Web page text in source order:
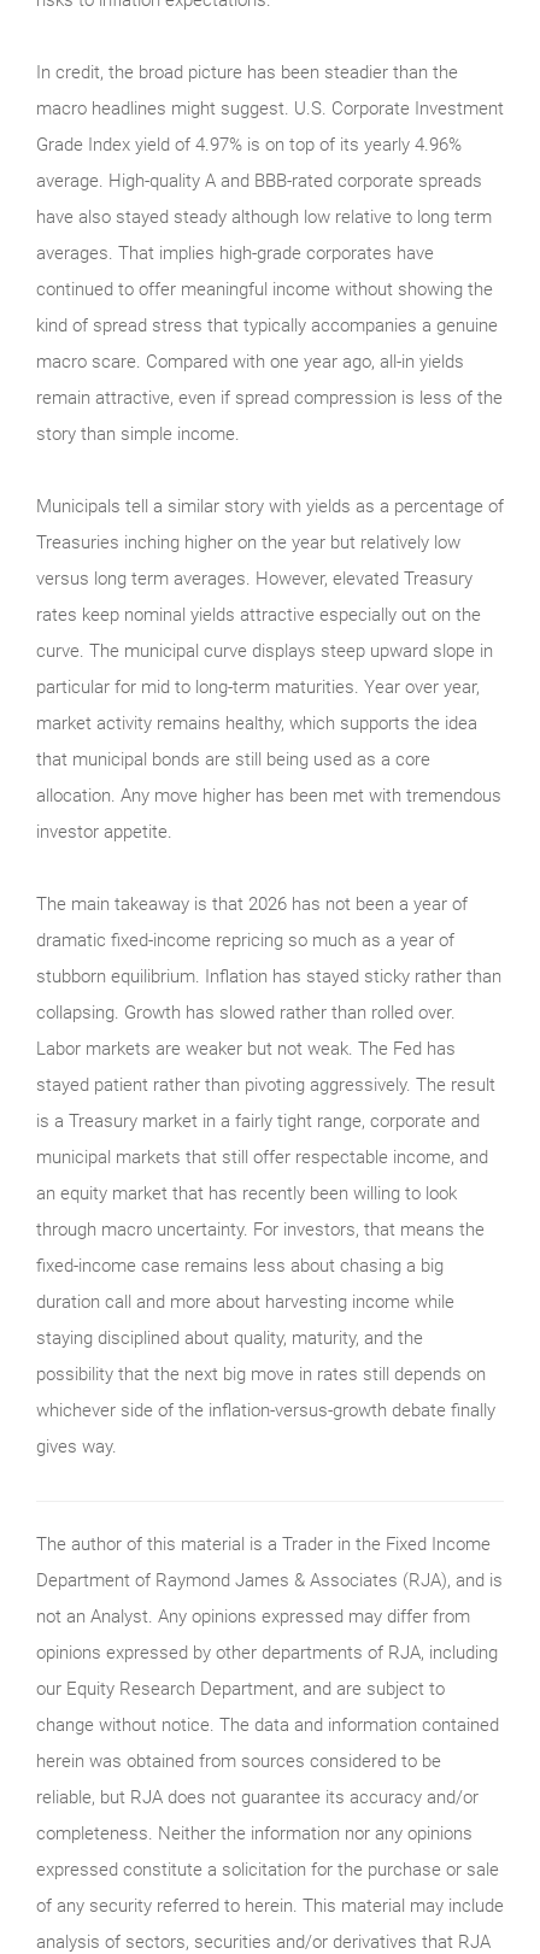
In credit, the broad picture has been steadier than the
macro headlines might suggest. U.S. Corporate Investment
Grade Index yield of 4.97% is on top of its yearly 4.96%
average. High-quality A and BBB-rated corporate spreads
have also stayed steady although low relative to long term
averages. That implies high-grade corporates have
continued to offer meaningful income without showing the
kind of spread stress that typically accompanies a genuine
macro scare. Compared with one year ago, all-in yields
remain attractive, even if spread compression is less of the
story than simple income.
Municipals tell a similar story with yields as a percentage of
Treasuries inching higher on the year but relatively low
versus long term averages. However, elevated Treasury
rates keep nominal yields attractive especially out on the
curve. The municipal curve displays steep upward slope in
particular for mid to long-term maturities. Year over year,
market activity remains healthy, which supports the idea
that municipal bonds are still being used as a core
allocation. Any move higher has been met with tremendous
investor appetite.
The main takeaway is that 2026 has not been a year of
dramatic fixed-income repricing so much as a year of
stubborn equilibrium. Inflation has stayed sticky rather than
collapsing. Growth has slowed rather than rolled over.
Labor markets are weaker but not weak. The Fed has
stayed patient rather than pivoting aggressively. The result
is a Treasury market in a fairly tight range, corporate and
municipal markets that still offer respectable income, and
an equity market that has recently been willing to look
through macro uncertainty. For investors, that means the
fixed-income case remains less about chasing a big
duration call and more about harvesting income while
staying disciplined about quality, maturity, and the
possibility that the next big move in rates still depends on
whichever side of the inflation-versus-growth debate finally
gives way.
The author of this material is a Trader in the Fixed Income
Department of Raymond James & Associates (RJA), and is
not an Analyst. Any opinions expressed may differ from
opinions expressed by other departments of RJA, including
our Equity Research Department, and are subject to
change without notice. The data and information contained
herein was obtained from sources considered to be
reliable, but RJA does not guarantee its accuracy and/or
completeness. Neither the information nor any opinions
expressed constitute a solicitation for the purchase or sale
of any security referred to herein. This material may include
analysis of sectors, securities and/or derivatives that RJA